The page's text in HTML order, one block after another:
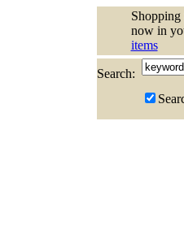
Shopping
now in
items
Search: